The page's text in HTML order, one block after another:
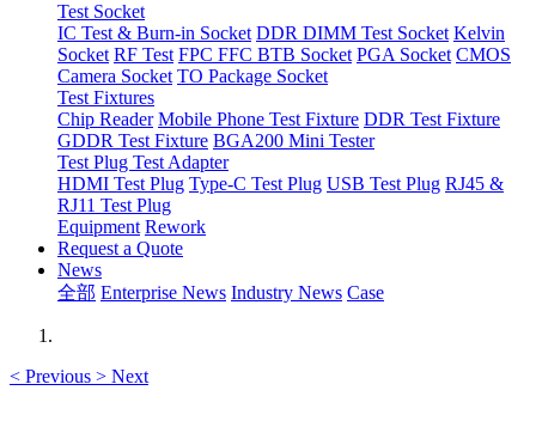
Test Socket
IC Test & Burn-in Socket DDR DIMM Test Socket Kelvin
Socket RF Test FPC FFC BTB Socket PGA Socket CMOS
Camera Socket TO Package Socket
Test Fixtures
Chip Reader Mobile Phone Test Fixture DDR Test Fixture
GDDR Test Fixture BGA200 Mini Tester
Test Plug Test Adapter
HDMI Test Plug Type-C Test Plug USB Test Plug RJ45 &
RJ11 Test Plug
Equipment Rework
Request a Quote
News
全部 Enterprise News Industry News Case
< Previous > Next